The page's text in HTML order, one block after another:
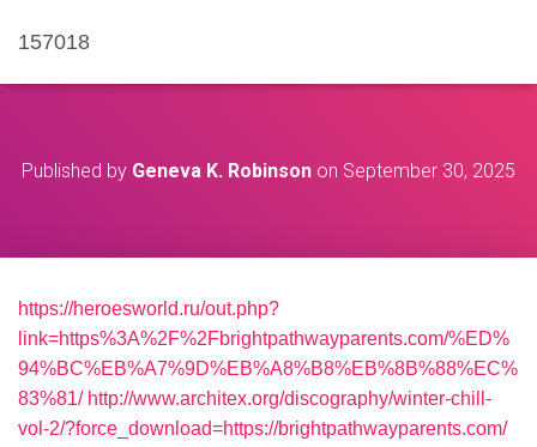
157018
Published by Geneva K. Robinson on September 30, 2025
https://heroesworld.ru/out.php?
link=https%3A%2F%2Fbrightpathwayparents.com/%ED%
94%BC%EB%A7%9D%EB%A8%B8%EB%8B%88%EC%
83%81/ http://www.architex.org/discography/winter-chill-
vol-2/?force_download=https://brightpathwayparents.com/